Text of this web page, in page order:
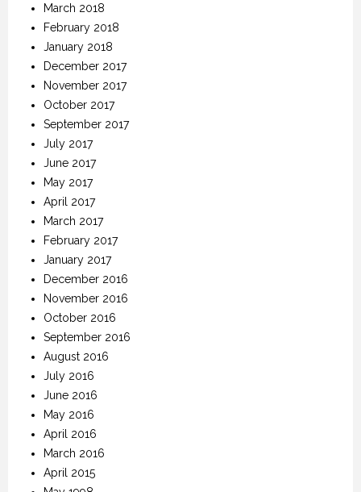
March 2018
February 2018
January 2018
December 2017
November 2017
October 2017
September 2017
July 2017
June 2017
May 2017
April 2017
March 2017
February 2017
January 2017
December 2016
November 2016
October 2016
September 2016
August 2016
July 2016
June 2016
May 2016
April 2016
March 2016
April 2015